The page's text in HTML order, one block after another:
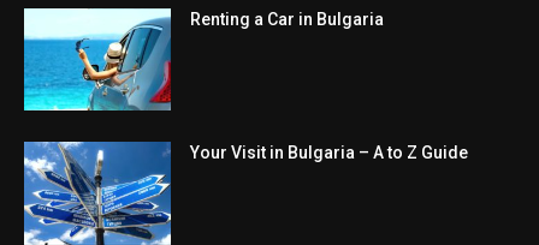
Renting a Car in Bulgaria
Your Visit in Bulgaria – A to Z Guide